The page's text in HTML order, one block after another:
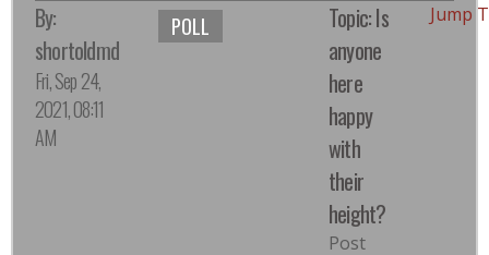
By:
shortoldmd
Fri, Sep 24,
2021, 08:11
AM
POLL
Topic: Is
anyone
here
happy
with
their
height?
Post
Jump